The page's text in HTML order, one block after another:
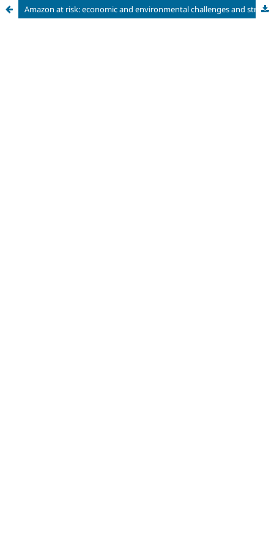
Amazon at risk: economic and environmental challenges and strategies for a sustainable future